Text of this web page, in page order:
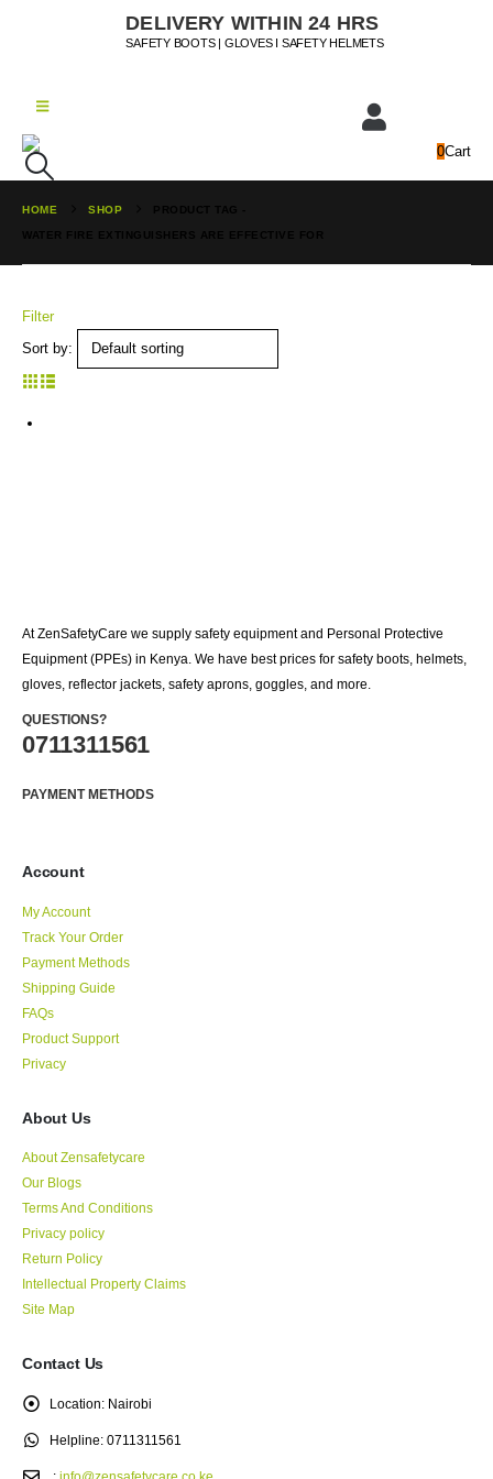
DELIVERY WITHIN 24 HRS
SAFETY BOOTS | GLOVES I SAFETY HELMETS
0Cart
HOME SHOP
Filter
Sort by:
At ZenSafetyCare we supply safety equipment and Personal Protective
Equipment (PPEs) in Kenya. We have best prices for safety boots, helmets,
gloves, reflector jackets, safety aprons, goggles, and more.
QUESTIONS?
0711311561
PAYMENT METHODS
Account
My Account
Track Your Order
Payment Methods
Shipping Guide
FAQs
Product Support
Privacy
About Us
About Zensafetycare
Our Blogs
Terms And Conditions
Privacy policy
Return Policy
Intellectual Property Claims
Site Map
Contact Us
Location: Nairobi
Helpline: 0711311561